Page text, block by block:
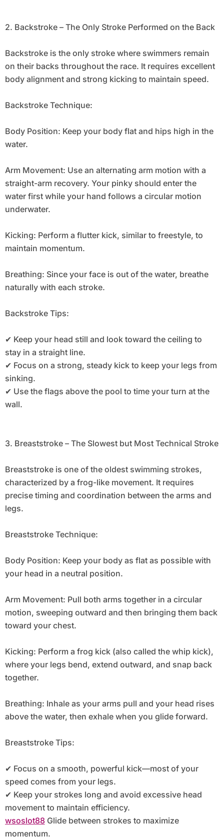
2. Backstroke – The Only Stroke Performed on the Back
Backstroke is the only stroke where swimmers remain
on their backs throughout the race. It requires excellent
body alignment and strong kicking to maintain speed.
Backstroke Technique:
Body Position: Keep your body flat and hips high in the
water.
Arm Movement: Use an alternating arm motion with a
straight-arm recovery. Your pinky should enter the
water first while your hand follows a circular motion
underwater.
Kicking: Perform a flutter kick, similar to freestyle, to
maintain momentum.
Breathing: Since your face is out of the water, breathe
naturally with each stroke.
Backstroke Tips:
✔ Keep your head still and look toward the ceiling to
stay in a straight line.
✔ Focus on a strong, steady kick to keep your legs from
sinking.
✔ Use the flags above the pool to time your turn at the
wall.
3. Breaststroke – The Slowest but Most Technical Stroke
Breaststroke is one of the oldest swimming strokes,
characterized by a frog-like movement. It requires
precise timing and coordination between the arms and
legs.
Breaststroke Technique:
Body Position: Keep your body as flat as possible with
your head in a neutral position.
Arm Movement: Pull both arms together in a circular
motion, sweeping outward and then bringing them back
toward your chest.
Kicking: Perform a frog kick (also called the whip kick),
where your legs bend, extend outward, and snap back
together.
Breathing: Inhale as your arms pull and your head rises
above the water, then exhale when you glide forward.
Breaststroke Tips:
✔ Focus on a smooth, powerful kick—most of your
speed comes from your legs.
✔ Keep your strokes long and avoid excessive head
movement to maintain efficiency.
wsoslot88Glide between strokes to maximize
momentum.